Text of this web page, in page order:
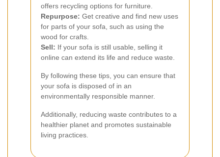
offers recycling options for furniture.
Repurpose: Get creative and find new uses
for parts of your sofa, such as using the
wood for crafts.
Sell: If your sofa is still usable, selling it
online can extend its life and reduce waste.
By following these tips, you can ensure that
your sofa is disposed of in an
environmentally responsible manner.
Additionally, reducing waste contributes to a
healthier planet and promotes sustainable
living practices.